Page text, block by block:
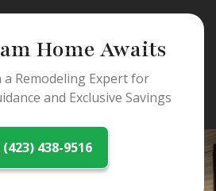
Home Awaits
Remodeling Expert for
and Exclusive Savings
(423) 438-9516